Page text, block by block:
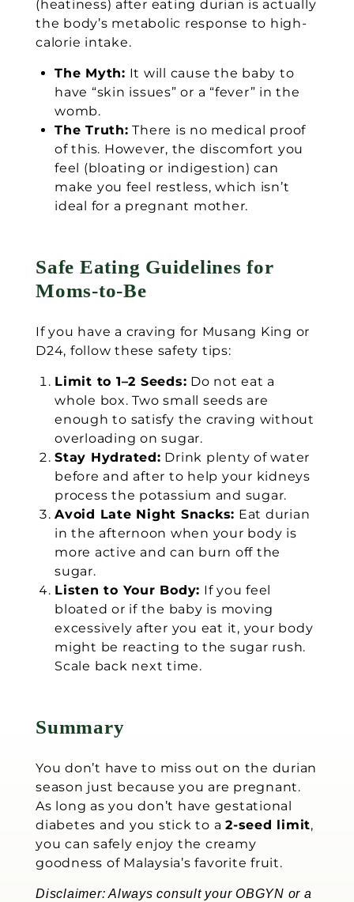
(heatiness) after eating durian is actually
the body’s metabolic response to high-
calorie intake.
The Myth: It will cause the baby to
have “skin issues” or a “fever” in the
womb.
The Truth: There is no medical proof
of this. However, the discomfort you
feel (bloating or indigestion) can
make you feel restless, which isn’t
ideal for a pregnant mother.
Safe Eating Guidelines for
Moms-to-Be
If you have a craving for Musang King or
D24, follow these safety tips:
Limit to 1–2 Seeds: Do not eat a
whole box. Two small seeds are
enough to satisfy the craving without
overloading on sugar.
Stay Hydrated: Drink plenty of water
before and after to help your kidneys
process the potassium and sugar.
Avoid Late Night Snacks: Eat durian
in the afternoon when your body is
more active and can burn off the
sugar.
Listen to Your Body: If you feel
bloated or if the baby is moving
excessively after you eat it, your body
might be reacting to the sugar rush.
Scale back next time.
Summary
You don’t have to miss out on the durian
season just because you are pregnant.
As long as you don’t have gestational
diabetes and you stick to a 2-seed limit,
you can safely enjoy the creamy
goodness of Malaysia’s favorite fruit.
Disclaimer: Always consult your OBGYN or a